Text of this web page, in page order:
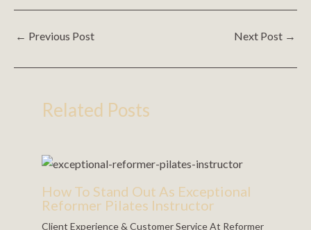
← Previous Post Next Post →
Related Posts
How To Stand Out As Exceptional
Reformer Pilates Instructor
Client Experience & Customer Service At Reformer